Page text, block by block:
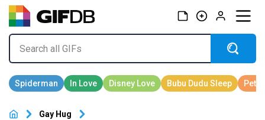
Gay Hug